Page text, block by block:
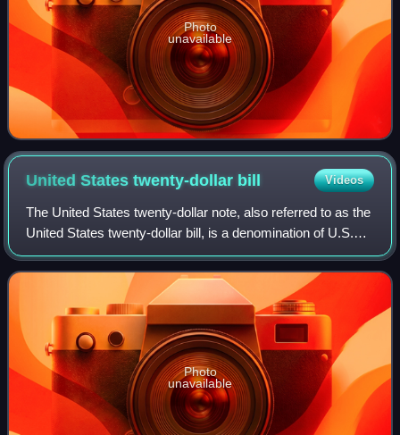
Photo
unavailable
United States twenty-dollar bill Videos
The United States twenty-dollar note, also referred to as the
United States twenty-dollar bill, is a denomination of U.S.
currency. A portrait of Andrew Jackson, the seventh U.S.
president, has been f
Photo
unavailable